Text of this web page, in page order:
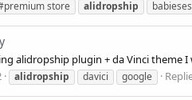
store alidropship
alidropship plugin + da Vinci
alidropship davici google